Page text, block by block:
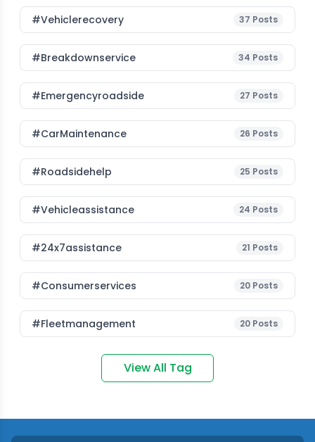
#vehiclerecovery 37 Posts
#breakdownservice 34 Posts
#emergencyroadside 27 Posts
#CarMaintenance 26 Posts
#roadsidehelp 25 Posts
#vehicleassistance 24 Posts
#24x7assistance 21 Posts
#consumerservices 20 Posts
#fleetmanagement 20 Posts
View All Tag